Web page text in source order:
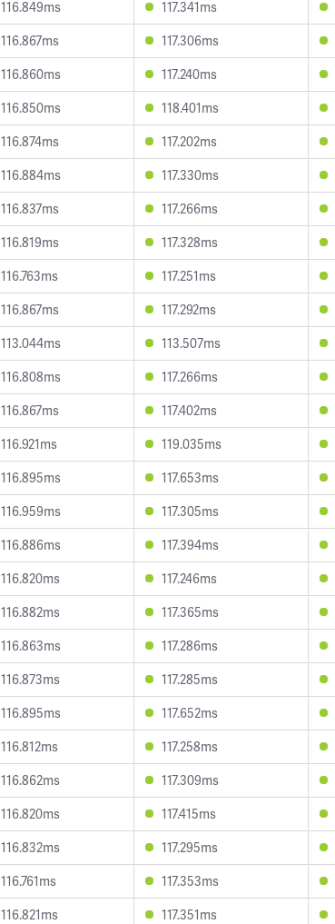
116.849ms 117.341ms
116.867ms 117.306ms
116.860ms 117.240ms
116.850ms 118.401ms
116.874ms 117.202ms
116.884ms 117.330ms
116.837ms 117.266ms
116.819ms 117.328ms
116.763ms 117.251ms
116.867ms 117.292ms
113.044ms 113.507ms
116.808ms 117.266ms
116.867ms 117.402ms
116.921ms 119.035ms
116.895ms 117.653ms
116.959ms 117.305ms
116.886ms 117.394ms
116.820ms 117.246ms
116.882ms 117.365ms
116.863ms 117.286ms
116.873ms 117.285ms
116.895ms 117.652ms
116.812ms 117.258ms
116.862ms 117.309ms
116.820ms 117.415ms
116.832ms 117.295ms
116.761ms 117.353ms
116.821ms 117.351ms